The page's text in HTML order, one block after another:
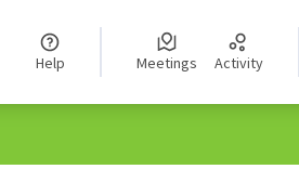
Help Meetings Activity